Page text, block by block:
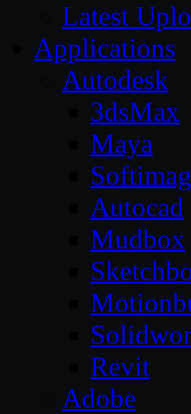
Latest
Applications
Autodesk
3dsMax
Maya
Autocad
Mudbox
Revit
Adobe